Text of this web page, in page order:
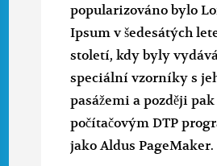
popularizováno bylo
Ipsum v šedesátých
století, kdy byly
speciální vzorníky s
pasážemi a později
počítačovým DTP
jako Aldus PageMaker.